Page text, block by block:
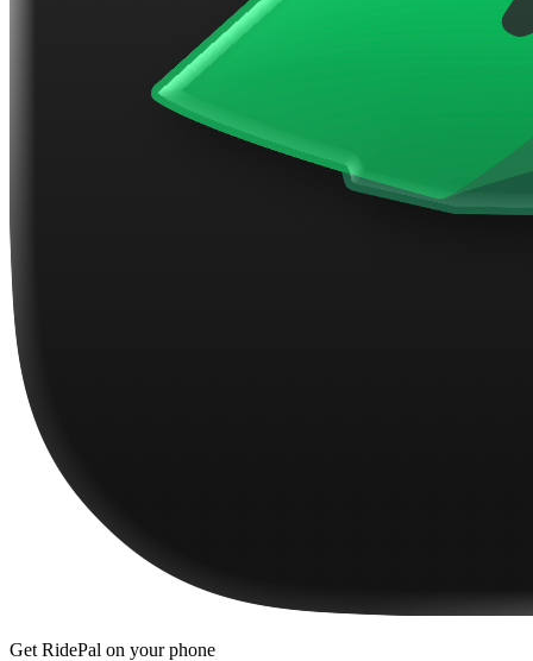
Get RidePal on your phone